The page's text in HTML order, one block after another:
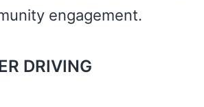
engagement.
DRIVING